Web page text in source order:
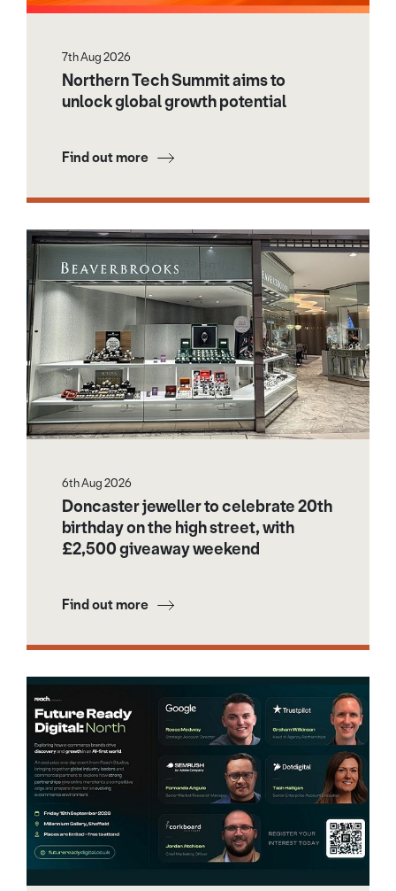
7th Aug 2026
Northern Tech Summit aims to
unlock global growth potential
Find out more
6th Aug 2026
Doncaster jeweller to celebrate 20th
birthday on the high street, with
£2,500 giveaway weekend
Find out more